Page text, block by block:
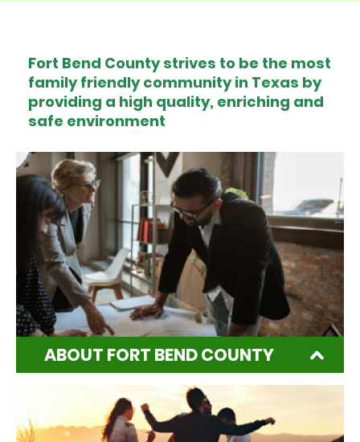
Fort Bend County strives to be the most
family friendly community in Texas by
providing a high quality, enriching and
safe environment
ABOUT FORT BEND COUNTY